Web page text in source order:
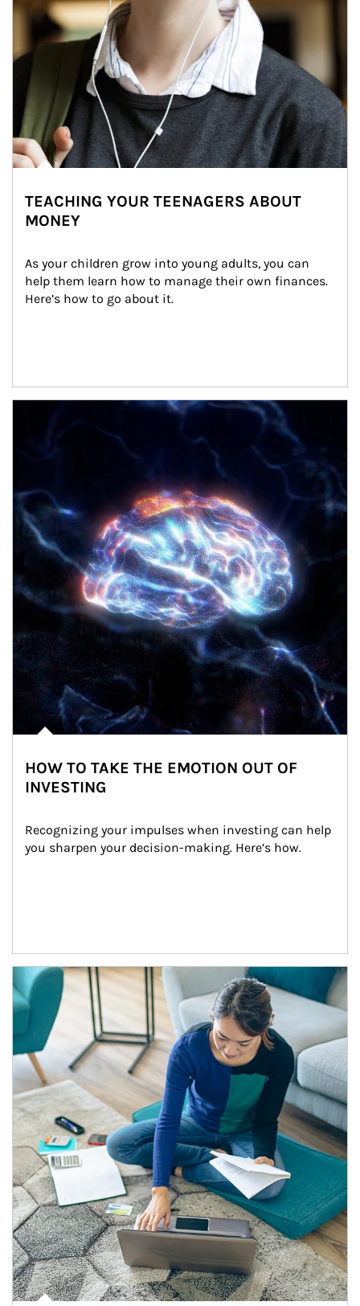
TEACHING YOUR TEENAGERS ABOUT
MONEY
As your children grow into young adults, you can
help them learn how to manage their own finances.
Here’s how to go about it.
HOW TO TAKE THE EMOTION OUT OF
INVESTING
Recognizing your impulses when investing can help
you sharpen your decision-making. Here’s how.
Article Image